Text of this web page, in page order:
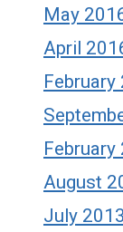
May
April
February
February
August
July 2013